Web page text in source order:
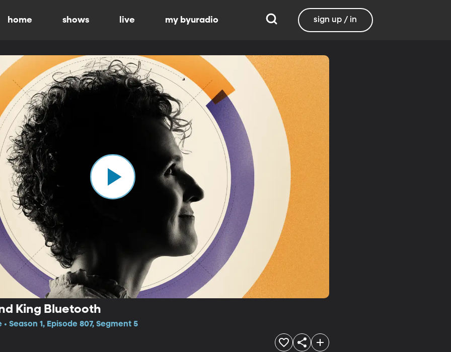
home shows live my byuradio sign up / in
King Bluetooth
Season 1, Episode 807, Segment 5